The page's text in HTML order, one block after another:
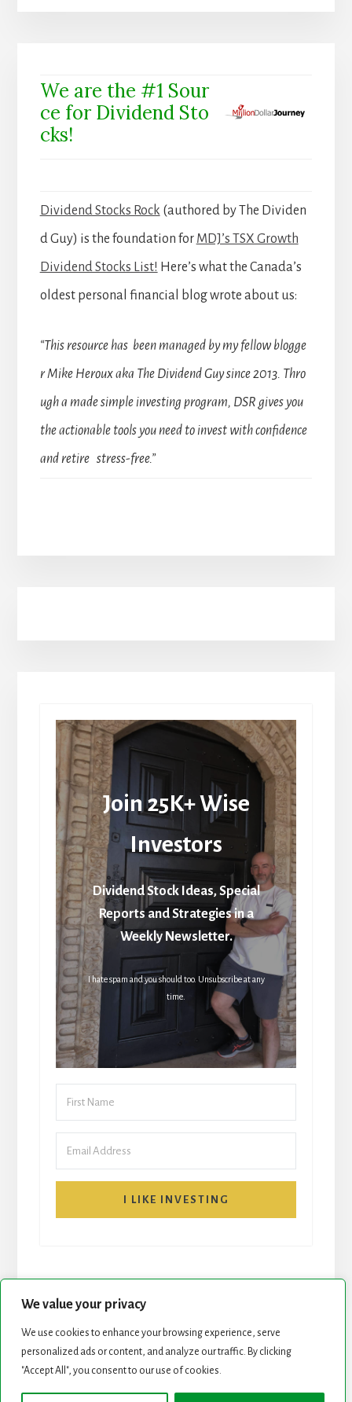
We value your privacy
We use cookies to enhance your browsing experience, serve
personalized ads or content, and analyze our traffic. By clicking
"Accept All", you consent to our use of cookies.
We are the #1 Sour
ce for Dividend Sto
cks!
Dividend Stocks Rock (authored by The Dividen
d Guy) is the foundation for MDJ’s TSX Growth
Dividend Stocks List! Here’s what the Canada’s
oldest personal financial blog wrote about us:
“This resource has been managed by my fellow blogge
r Mike Heroux aka The Dividend Guy since 2013. Thro
ugh a made simple investing program, DSR gives you
the actionable tools you need to invest with confidence
and retire stress-free.”
Join 25K+ Wise
Investors
Dividend Stock Ideas, Special
Reports and Strategies in a
Weekly Newsletter.
I hate spam and you should too. Unsubscribe at any
time.
I LIKE INVESTING
START HERE NEWSLETTER